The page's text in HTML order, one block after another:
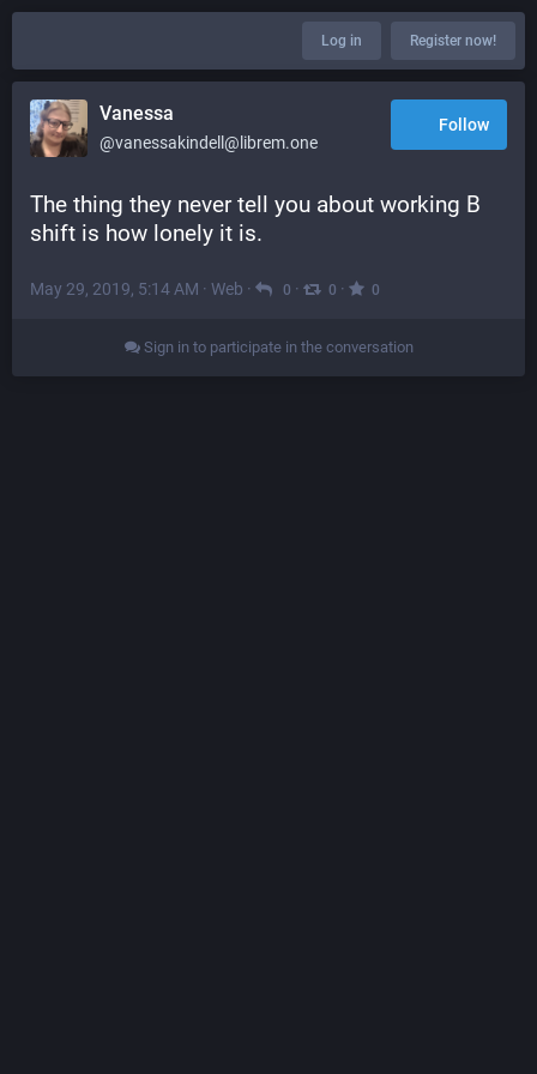
Log in Register now!
Vanessa
@vanessakindell@librem.one
Follow
The thing they never tell you about working B
shift is how lonely it is.
May 29, 2019, 5:14 AM · Web · 0 · 0 · 0
Sign in to participate in the conversation